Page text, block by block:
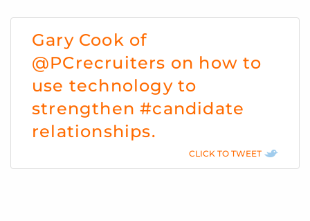
Gary Cook of
@PCrecruiters on how to
use technology to
strengthen #candidate
relationships.
CLICK TO TWEET